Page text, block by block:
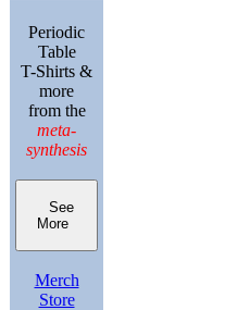
Periodic
Table
T-Shirts &
more
from the
meta-
synthesis
See
More
Merch
Store